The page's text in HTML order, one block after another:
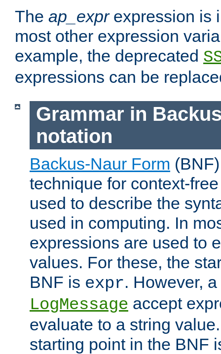
The ap_exprexpression is
most other expression
example, the deprecated
expressions can be
Grammar in
notation
Backus-Naur Form
technique for context-
used to describe the
used in computing. In
expressions are used to
values. For these, the
BNF is expr. However,
LogMessage accept
evaluate to a string
starting point in the BNF